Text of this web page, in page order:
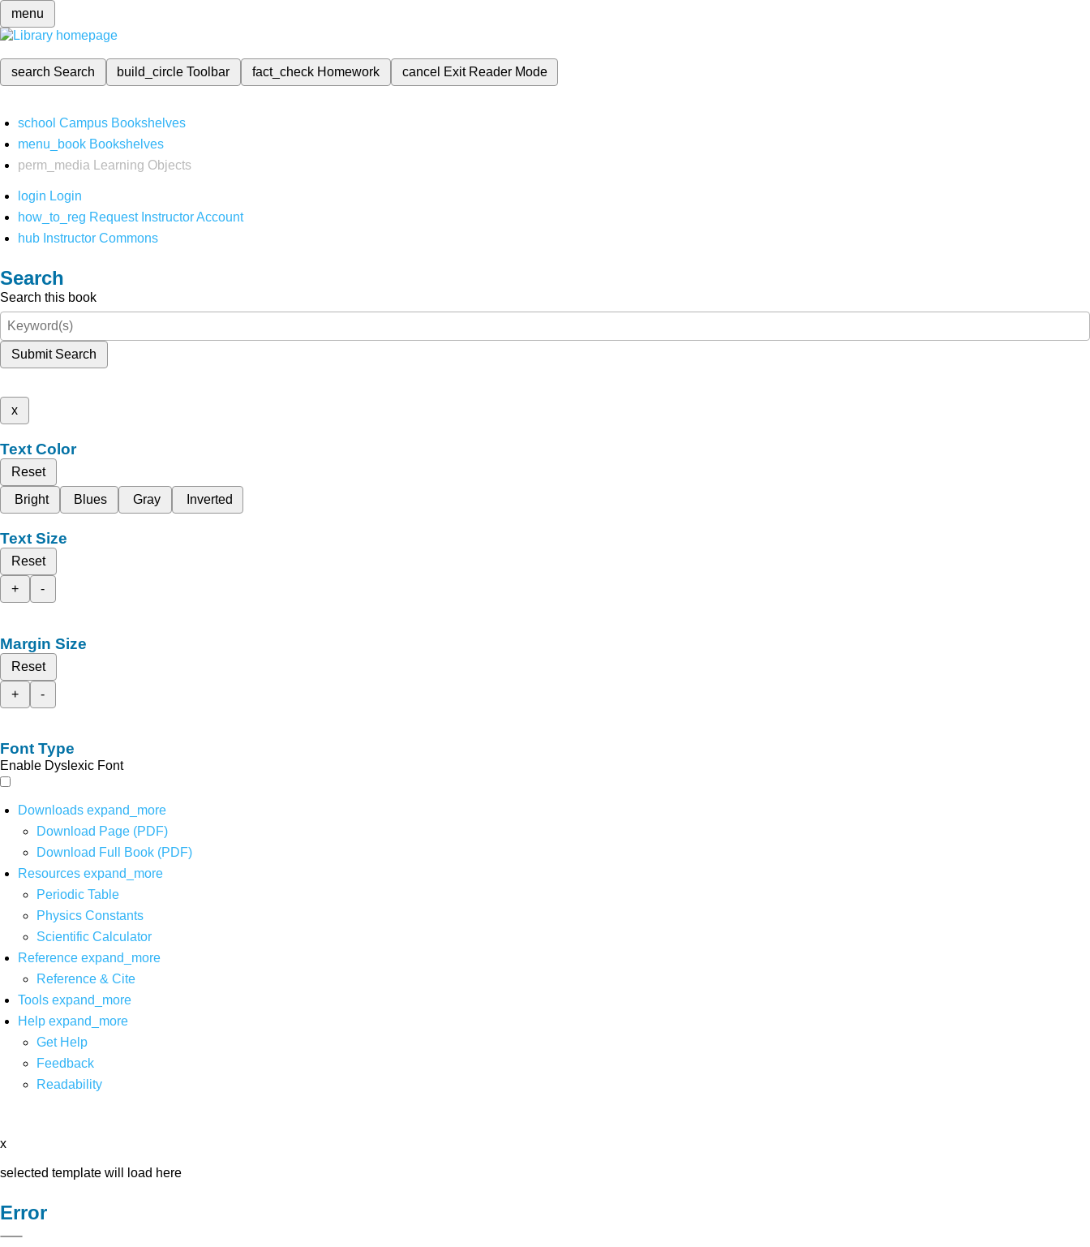
menu
search Search build_circleToolbar fact_check Homework cancel Exit Reader Mode
school Campus Bookshelves
menu_book Bookshelves
perm_media
Learning Objects
login Login
how_to_reg Request Instructor Account
hub Instructor Commons
Search
Search this book
Submit Search
x
Text Color
Reset
Bright
Blues Gray Inverted
Text Size
Reset
+
-
Margin Size
Reset
+
-
Font Type
Enable Dyslexic Font
Downloads expand_more
Download Page (PDF)
Download Full Book (PDF)
Resources expand_more
Periodic Table
Physics Constants
Scientific Calculator
Reference expand_more
Reference & Cite
Tools expand_more
Help expand_more
Get Help
Feedback
Readability
x
selected template will load here
Error